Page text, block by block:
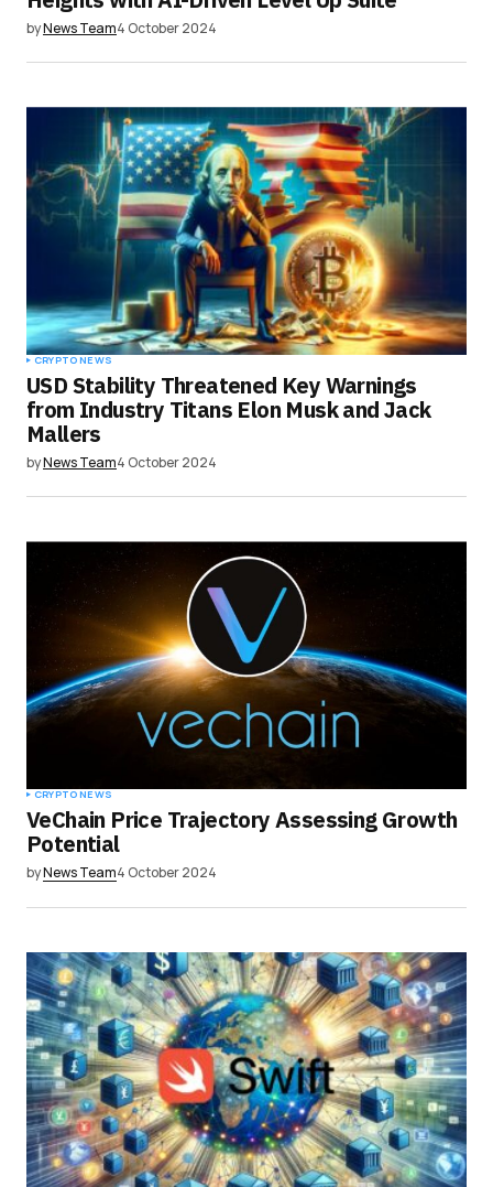
byNews Team4 October 2024
CRYPTO NEWS
USD Stability Threatened Key Warnings
from Industry Titans Elon Musk and Jack
Mallers
byNews Team4 October 2024
CRYPTO NEWS
VeChain Price Trajectory Assessing Growth
Potential
byNews Team4 October 2024